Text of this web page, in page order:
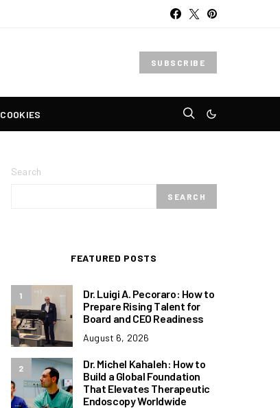
SUBSCRIBE
Search
SEARCH
FEATURED POSTS
1
Dr. Luigi A. Pecoraro: How to
Prepare Rising Talent for
Board and CEO Readiness
August 6, 2026
2
Dr. Michel Kahaleh: How to
Build a Global Foundation
That Elevates Therapeutic
Endoscopy Worldwide